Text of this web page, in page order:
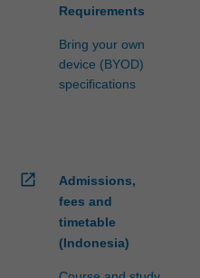
Requirements
Bring your own
device (BYOD)
specifications
open_in_new
Admissions,
fees and
timetable
(Indonesia)